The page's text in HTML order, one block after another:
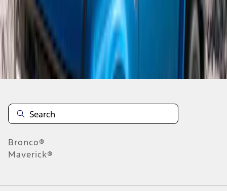
3 results
Disclosures
Bronco®
Maverick®